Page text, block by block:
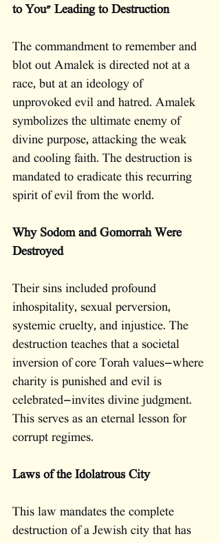
to You" Leading to Destruction
The commandment to remember and
blot out Amalek is directed not at a
race, but at an ideology of
unprovoked evil and hatred. Amalek
symbolizes the ultimate enemy of
divine purpose, attacking the weak
and cooling faith. The destruction is
mandated to eradicate this recurring
spirit of evil from the world.
Why Sodom and Gomorrah Were
Destroyed
Their sins included profound
inhospitality, sexual perversion,
systemic cruelty, and injustice. The
destruction teaches that a societal
inversion of core Torah values—where
charity is punished and evil is
celebrated—invites divine judgment.
This serves as an eternal lesson for
corrupt regimes.
Laws of the Idolatrous City
This law mandates the complete
destruction of a Jewish city that has